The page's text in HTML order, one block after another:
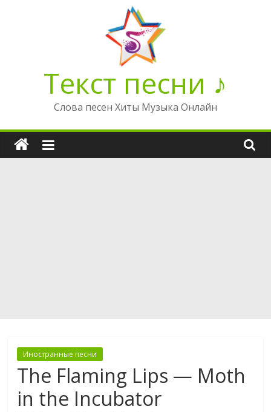
Текст песни ♪
Слова песен Хиты Музыка Онлайн
Иностранные песни
The Flaming Lips — Moth
in the Incubator